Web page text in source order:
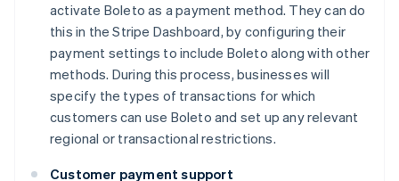
activate Boleto as a payment method. They can do
this in the Stripe Dashboard, by configuring their
payment settings to include Boleto along with other
methods. During this process, businesses will
specify the types of transactions for which
customers can use Boleto and set up any relevant
regional or transactional restrictions.
Customer payment support